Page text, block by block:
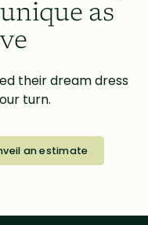
as
their dream dress
turn.
an estimate